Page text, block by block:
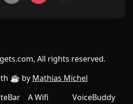
All rights reserved.
☕️ by Mathias Michel
A Wifi
VoiceBuddy